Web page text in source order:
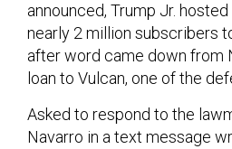
announced, Trump Jr.
nearly 2 million subscribers
after word came down from
loan to Vulcan, one of the
Asked to respond to the
Navarro in a text message